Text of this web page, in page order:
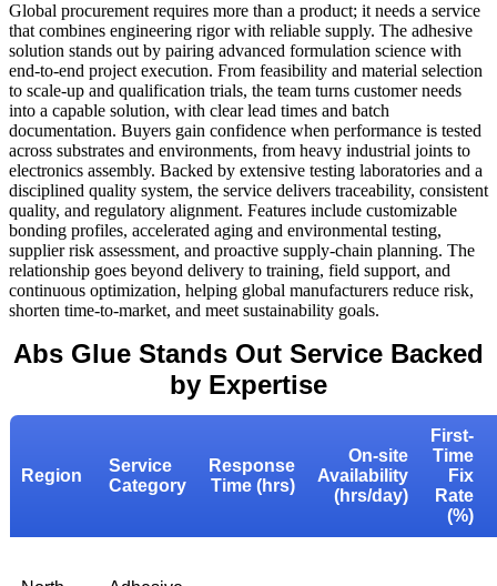
Global procurement requires more than a product; it needs a service
that combines engineering rigor with reliable supply. The adhesive
solution stands out by pairing advanced formulation science with
end-to-end project execution. From feasibility and material selection
to scale-up and qualification trials, the team turns customer needs
into a capable solution, with clear lead times and batch
documentation. Buyers gain confidence when performance is tested
across substrates and environments, from heavy industrial joints to
electronics assembly. Backed by extensive testing laboratories and a
disciplined quality system, the service delivers traceability, consistent
quality, and regulatory alignment. Features include customizable
bonding profiles, accelerated aging and environmental testing,
supplier risk assessment, and proactive supply-chain planning. The
relationship goes beyond delivery to training, field support, and
continuous optimization, helping global manufacturers reduce risk,
shorten time-to-market, and meet sustainability goals.
Abs Glue Stands Out Service Backed
by Expertise
Region
Service
Category
Response
Time (hrs)
On-site
Availability
(hrs/day)
First-
Time
Fix
Rate
(%)